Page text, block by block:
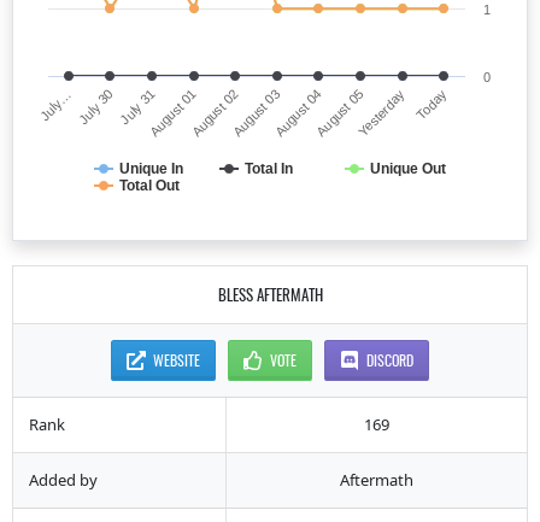
Unique In Total In
Unique Out
Total Out
July… July 30 July 31August 01August 02August 03August 04August 05Yesterday Today
0
1
BLESS AFTERMATH
WEBSITE VOTE DISCORD
Rank 169
Added by Aftermath